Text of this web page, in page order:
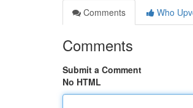
Comments
Who
Comments
Submit a Comment
No HTML